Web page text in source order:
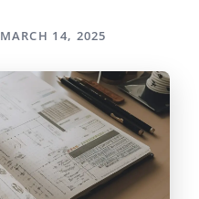
MARCH 14, 2025